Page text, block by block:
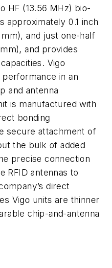
HF (13.56 MHz) bio-
approximately 0.1 inch
and just one-half
and provides
Vigo
in an
and antenna
is manufactured with
bonding
secure attachment of
the bulk of added
precise connection
RFID antennas to
direct
Vigo units are thinner
chip-and-antenna